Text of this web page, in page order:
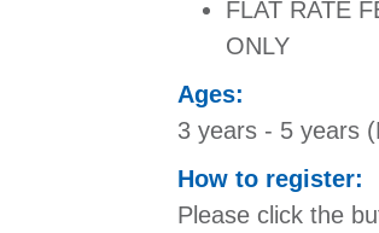
FLAT RATE
ONLY
Ages:
3 years - 5 years
How to register:
Please click the